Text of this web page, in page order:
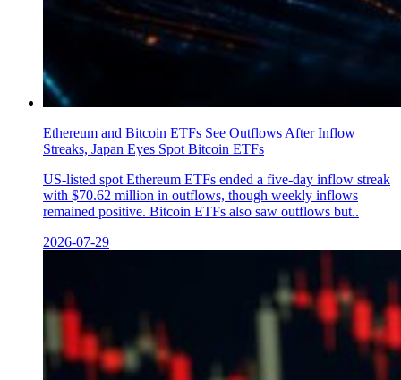
Ethereum and Bitcoin ETFs See Outflows After Inflow
Streaks, Japan Eyes Spot Bitcoin ETFs
US-listed spot Ethereum ETFs ended a five-day inflow streak
with $70.62 million in outflows, though weekly inflows
remained positive. Bitcoin ETFs also saw outflows but..
2026-07-29